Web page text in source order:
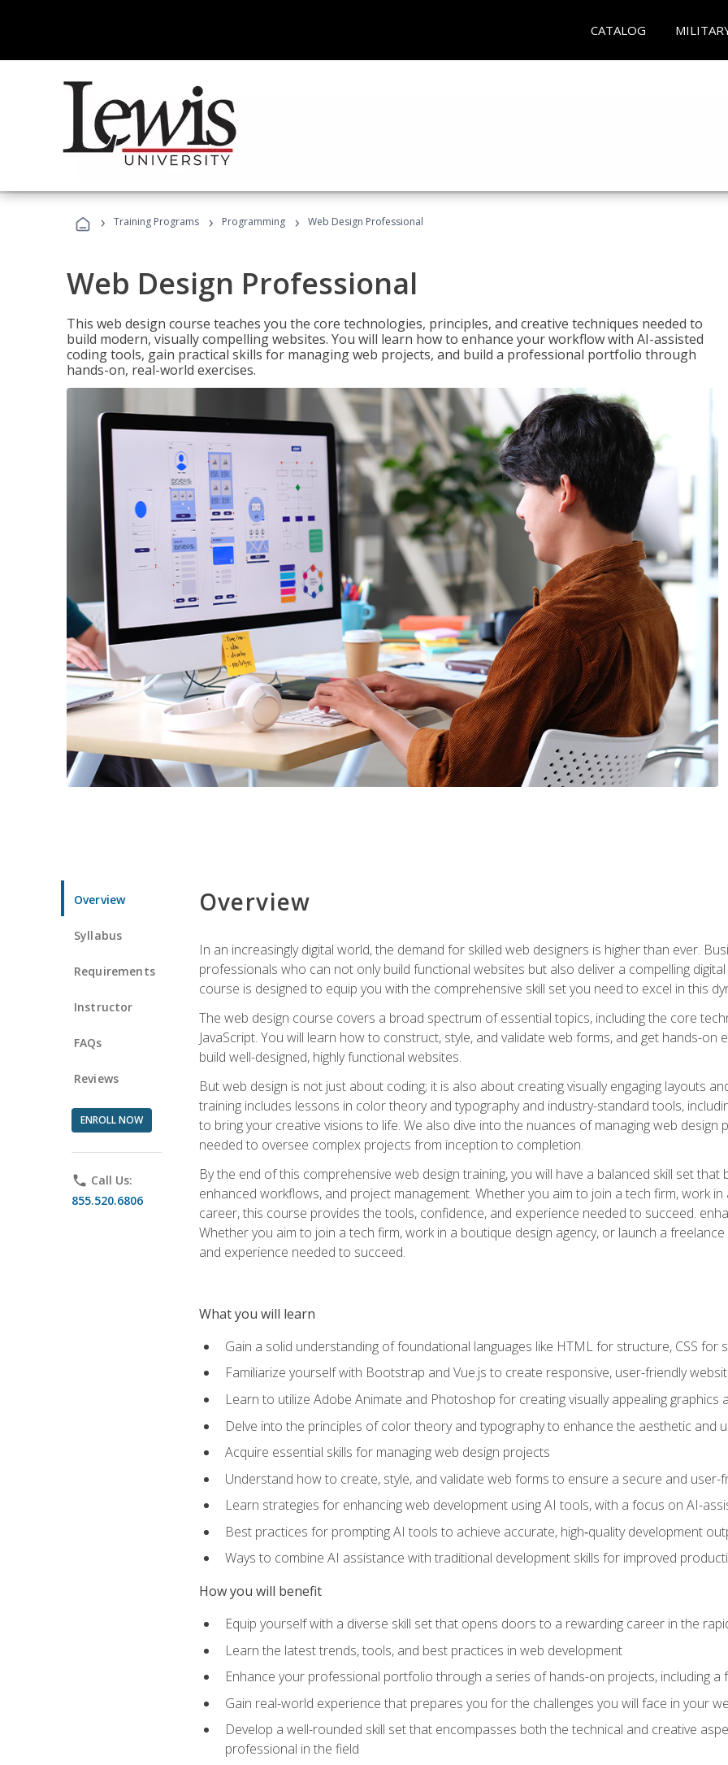
CATALOG
› Training Programs › Programming › Web Design Professional
Web Design Professional
This web design course teaches you the core technologies, principles, and creative techniques needed to
build modern, visually compelling websites. You will learn how to enhance your workflow with AI-assisted
coding tools, gain practical skills for managing web projects, and build a professional portfolio through
hands-on, real-world exercises.
Overview
Syllabus
Requirements
Instructor
FAQs
Reviews
ENROLL NOW
phone Call Us:
855.520.6806
Overview
In an increasingly digital world, the demand for skilled web designers is higher than ever.
professionals who can not only build functional websites but also deliver a compelling
course is designed to equip you with the comprehensive skill set you need to excel in this
The web design course covers a broad spectrum of essential topics, including the core
JavaScript. You will learn how to construct, style, and validate web forms, and get hands-
build well-designed, highly functional websites.
But web design is not just about coding; it is also about creating visually engaging layouts
training includes lessons in color theory and typography and industry-standard tools,
to bring your creative visions to life. We also dive into the nuances of managing web
needed to oversee complex projects from inception to completion.
By the end of this comprehensive web design training, you will have a balanced skill set
enhanced workflows, and project management. Whether you aim to join a tech firm, work
career, this course provides the tools, confidence, and experience needed to succeed.
Whether you aim to join a tech firm, work in a boutique design agency, or launch a
and experience needed to succeed.
What you will learn
Gain a solid understanding of foundational languages like HTML for structure, CSS for
Familiarize yourself with Bootstrap and Vue.js to create responsive, user-friendly
Learn to utilize Adobe Animate and Photoshop for creating visually appealing graphics
Delve into the principles of color theory and typography to enhance the aesthetic and
Acquire essential skills for managing web design projects
Understand how to create, style, and validate web forms to ensure a secure and user-
Learn strategies for enhancing web development using AI tools, with a focus on AI-
Best practices for prompting AI tools to achieve accurate, high‑quality development
Ways to combine AI assistance with traditional development skills for improved
How you will benefit
Equip yourself with a diverse skill set that opens doors to a rewarding career in the
Learn the latest trends, tools, and best practices in web development
Enhance your professional portfolio through a series of hands-on projects, including
Gain real-world experience that prepares you for the challenges you will face in your
Develop a well-rounded skill set that encompasses both the technical and creative
professional in the field